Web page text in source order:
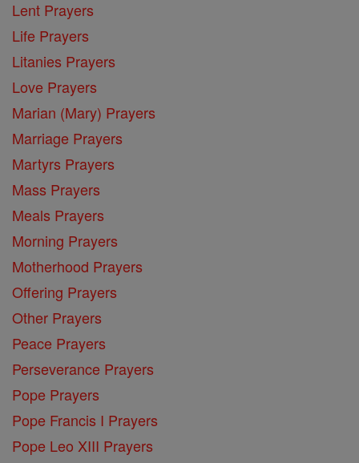
Lent Prayers
Life Prayers
Litanies Prayers
Love Prayers
Marian (Mary) Prayers
Marriage Prayers
Martyrs Prayers
Mass Prayers
Meals Prayers
Morning Prayers
Motherhood Prayers
Offering Prayers
Other Prayers
Peace Prayers
Perseverance Prayers
Pope Prayers
Pope Francis I Prayers
Pope Leo XIII Prayers